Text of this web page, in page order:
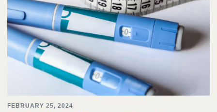
FEBRUARY 25, 2024